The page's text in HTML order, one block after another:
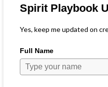
Spirit Playbook
Yes, keep me updated on
Full Name